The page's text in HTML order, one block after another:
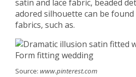
satin and lace fabric, beaded
adored silhouette can be
fabrics, such as.
Source: www.pinterest.com